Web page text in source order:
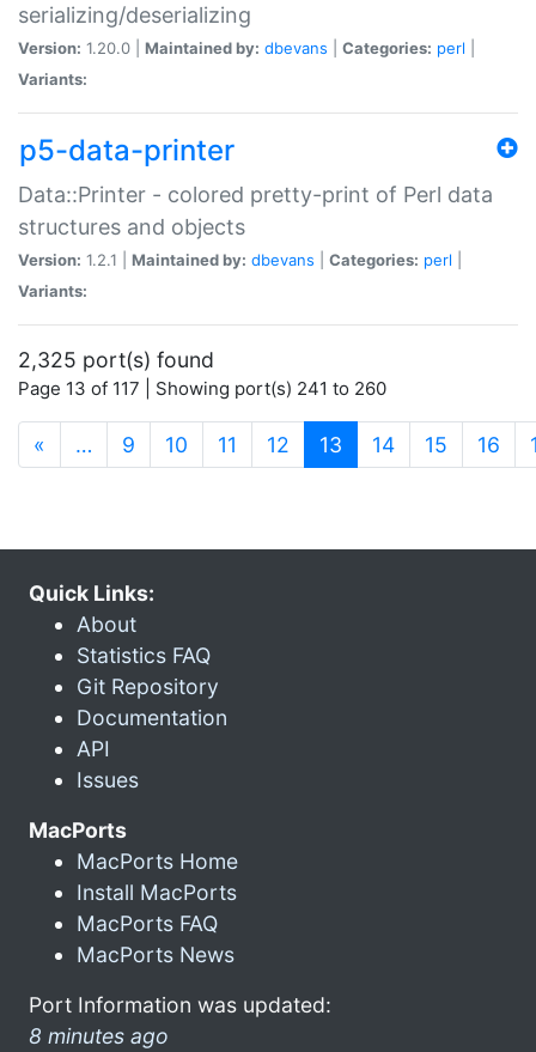
serializing/deserializing
Version: 1.20.0 | Maintained by: dbevans Categories: perl
Variants:
p5-data-printer
Data::Printer - colored pretty-print of Perl data
structures and objects
Version: 1.2.1 | Maintained by: dbevans Categories: perl
Variants:
2,325 port(s) found
Page 13 of 117 | Showing port(s) 241 to 260
« … 9 10 11 12 13 (current)
14 15 16
Quick Links:
About
Statistics FAQ
Git Repository
Documentation
API
Issues
MacPorts
MacPorts Home
Install MacPorts
MacPorts FAQ
MacPorts News
Port Information was updated:
8 minutes ago